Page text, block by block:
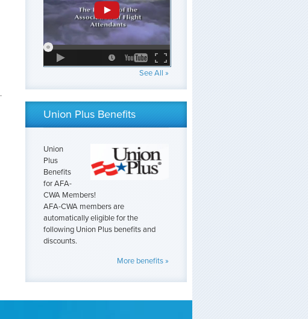
See All »
Union Plus Benefits
Union
Plus
Benefits
for AFA-
CWA Members!
AFA-CWA members are
automatically eligible for the
following Union Plus benefits and
discounts.
More benefits »